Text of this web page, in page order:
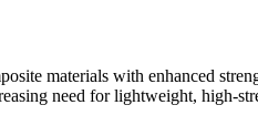
materials with enhanced
need for lightweight, high-